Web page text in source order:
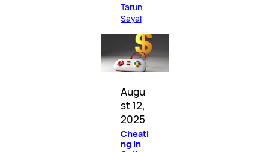
Tarun
Sayal
Augu
st 12,
2025
Cheati
ng in